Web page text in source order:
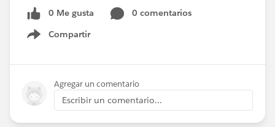
0 Me gusta
0 comentarios
Compartir
Show menu
Agregar un comentario
Escribir un comentario...